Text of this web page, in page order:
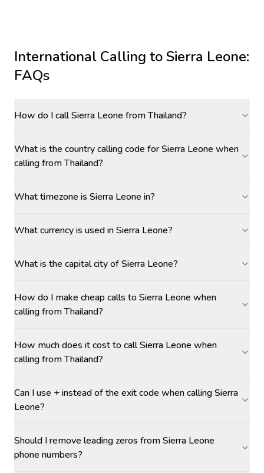
International Calling toSierra Leone:
FAQs
How do I call Sierra Leone from Thailand?
What is the country calling code for Sierra Leone when
calling from Thailand?
What timezone is Sierra Leone in?
What currency is used in Sierra Leone?
What is the capital city of Sierra Leone?
How do I make cheap calls to Sierra Leone when
calling from Thailand?
How much does it cost to call Sierra Leone when
calling from Thailand?
Can I use + instead of the exit code when calling Sierra
Leone?
Should I remove leading zeros from Sierra Leone
phone numbers?